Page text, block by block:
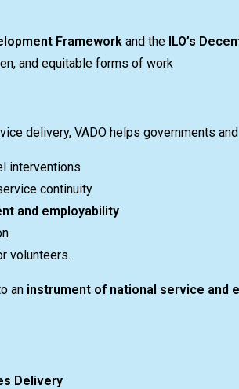
Framework and the ILO’s
and equitable forms of work
delivery, VADO helps governments
interventions
continuity
and employability
volunteers.
an instrument of national service and
Delivery